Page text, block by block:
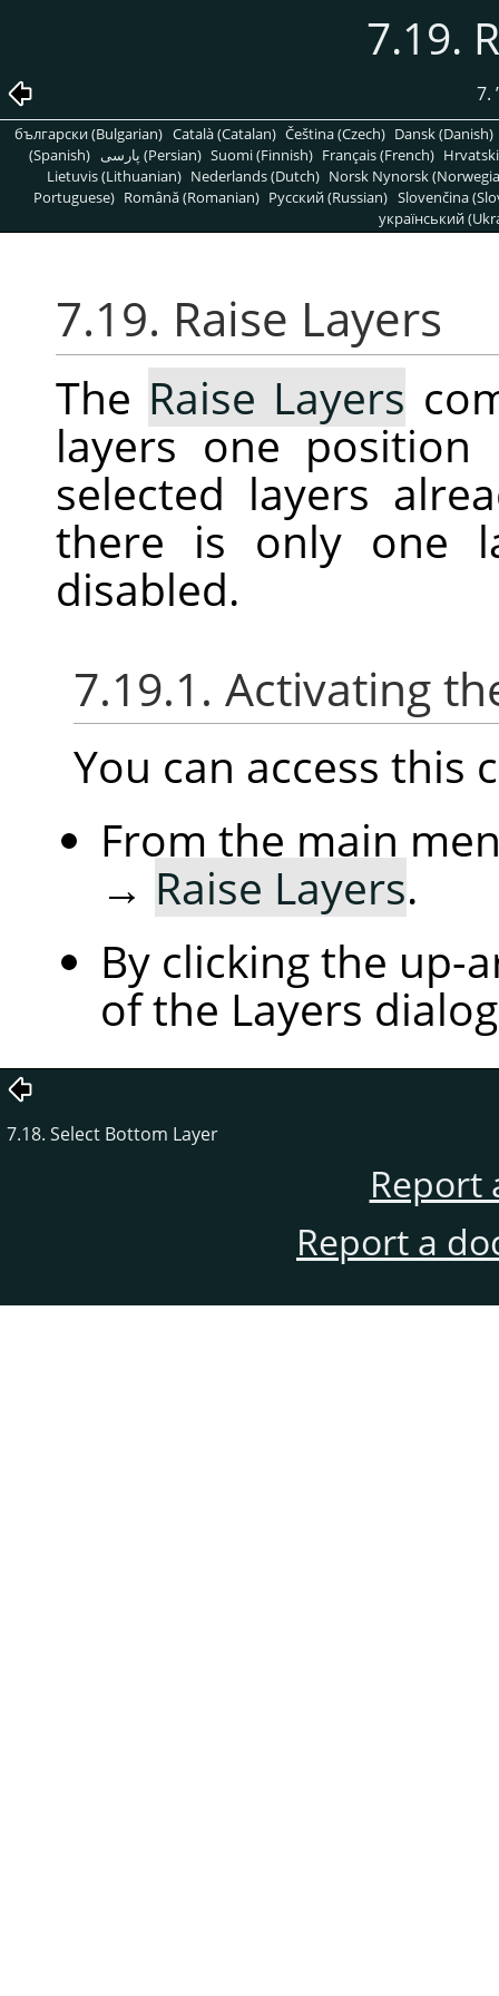
7.19.
7.
български (Bulgarian) Català (Catalan) Čeština (Czech) Dansk (Danish)
(Spanish)
پارسی (Persian) Suomi (Finnish) Français (French)
Lietuvis (Lithuanian) Nederlands (Dutch) Norsk Nynorsk
Portuguese) Română (Romanian) Pусский (Russian) Slovenčina
український
7.19. Raise Layers
The Raise Layers
layers one
selected layers
there is only one
disabled.
7.19.1. Activating
You can access this
From the main
→ Raise Layers.
By clicking the
of the Layers
7.18. Select Bottom Layer
Report
Report a